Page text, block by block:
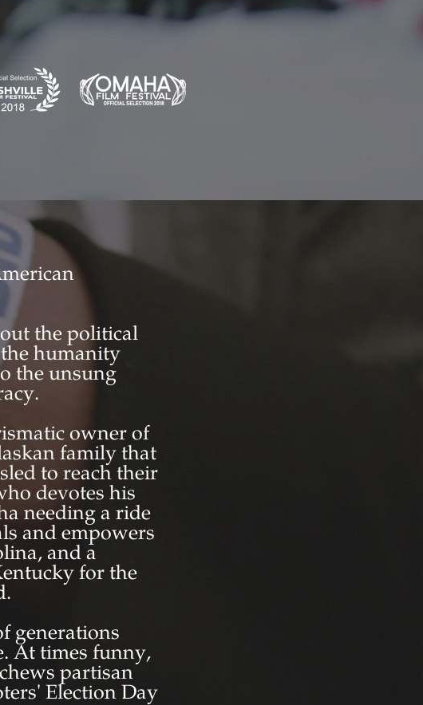
the political
humanity
the unsung
owner of
family that
to reach their
devotes his
needing a ride
and empowers
and a
for the
generations
At times funny,
partisan
Election Day